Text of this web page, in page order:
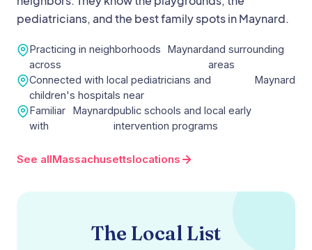
pediatricians, and the best family spots in Maynard.
Practicing in neighborhoods
across
Maynardand surrounding
areas
Connected with local pediatricians and
children's hospitals near
Maynard
Familiar
with
Maynardpublic schools and local early
intervention programs
See allMassachusettslocations
The Local List